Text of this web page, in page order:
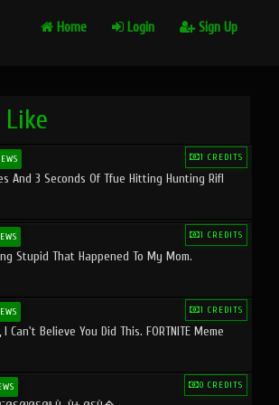
Home Login Sign Up
1 CREDITS
And 3 Seconds Of Tfue Hitting Hunting Rifl
1 CREDITS
Stupid That Happened To My Mom.
1 CREDITS
Can't Believe You Did This. FORTNITE Meme
0 CREDITS